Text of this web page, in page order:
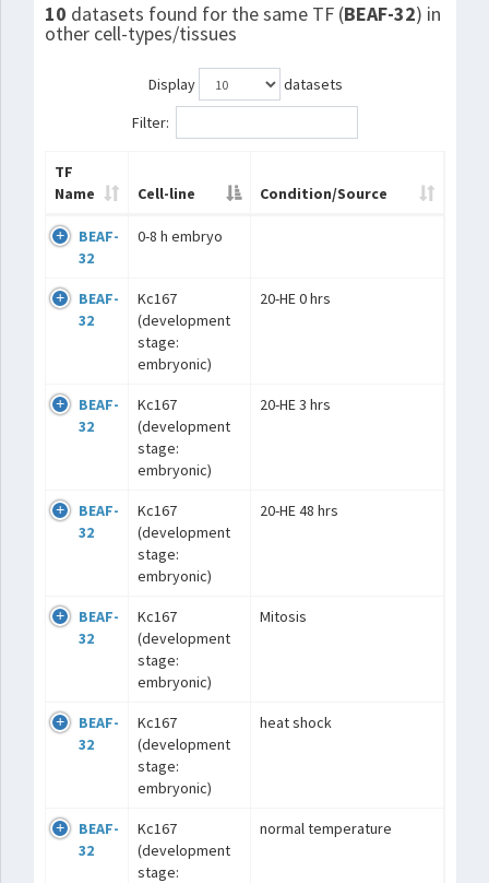
10 datasets found for the same TF (BEAF-32) in
other cell-types/tissues
Display
datasets
Filter:
TF
Name
Cell-line Condition/Source
BEAF-
32
0-8 h embryo
BEAF-
32
Kc167
(development
stage:
embryonic)
20-HE 0 hrs
BEAF-
32
Kc167
(development
stage:
embryonic)
20-HE 3 hrs
BEAF-
32
Kc167
(development
stage:
embryonic)
20-HE 48 hrs
BEAF-
32
Kc167
(development
stage:
embryonic)
Mitosis
BEAF-
32
Kc167
(development
stage:
embryonic)
heat shock
BEAF-
32
Kc167
(development
stage:
normal temperature